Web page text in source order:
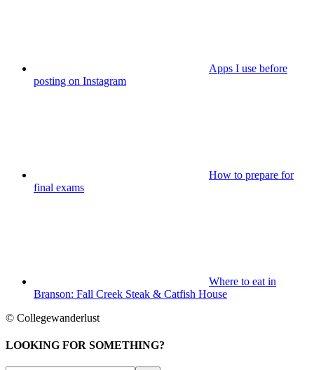
Apps I use before
posting on Instagram
How to prepare for
final exams
Where to eat in
Branson: Fall Creek Steak & Catfish House
© Collegewanderlust
LOOKING FOR SOMETHING?